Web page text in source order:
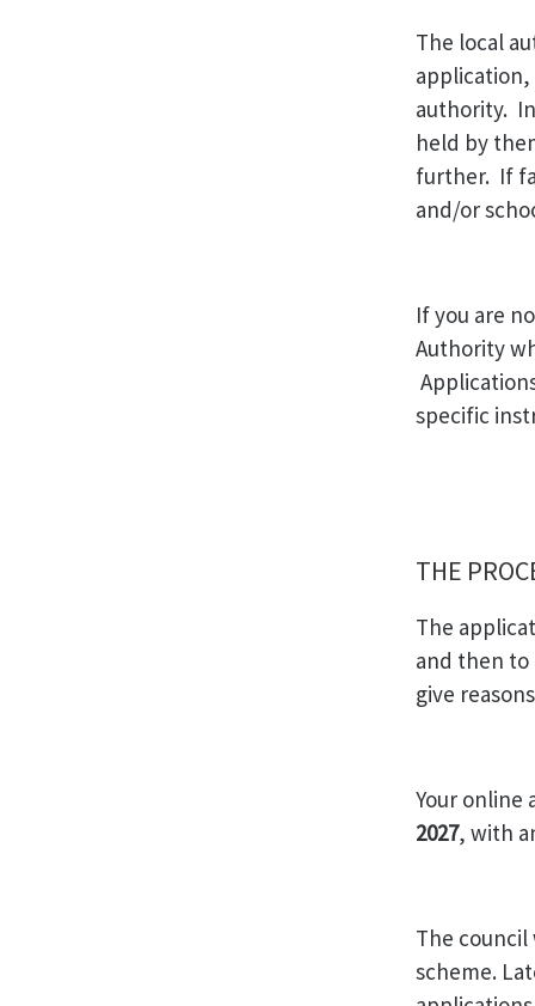
The local
authority.
held by
further. If
and/or
If you are
Authority
specific
THE
The
and then to
give
Your
2027, with
The
scheme.